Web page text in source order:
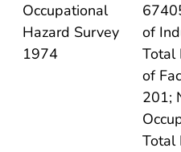
Occupational
Hazard Survey
1974
of
Total
of
201;
Total